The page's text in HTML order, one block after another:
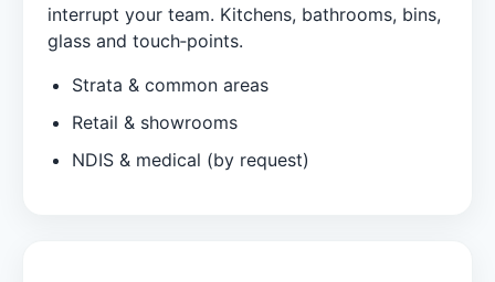
interrupt your team. Kitchens, bathrooms, bins,
glass and touch‑points.
Strata & common areas
Retail & showrooms
NDIS & medical (by request)